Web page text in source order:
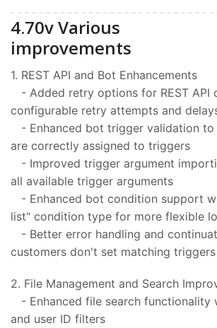
4.70v Various
improvements
1. REST API and Bot Enhancements
- Added retry options for REST API
configurable retry attempts and
- Enhanced bot trigger validation to
are correctly assigned to triggers
- Improved trigger argument
all available trigger arguments
- Enhanced bot condition support
list" condition type for more flexible
- Better error handling and
customers don't set matching triggers
2. File Management and Search
- Enhanced file search functionality
and user ID filters